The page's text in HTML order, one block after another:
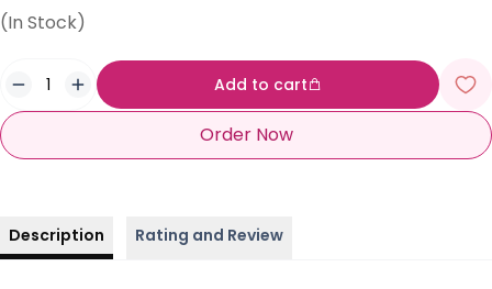
(In Stock)
Add to cart
Order Now
Description Rating and Review